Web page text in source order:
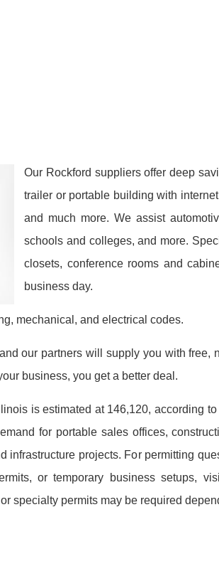
Our Rockford suppliers offer deep
trailer or portable building with
and much more. We assist
schools and colleges, and more.
closets, conference rooms and
business day.
mechanical, and electrical codes.
our partners will supply you with free,
business, you get a better deal.
is estimated at 146,120, according
for portable sales offices,
infrastructure projects. For permitting
or temporary business setups,
specialty permits may be required